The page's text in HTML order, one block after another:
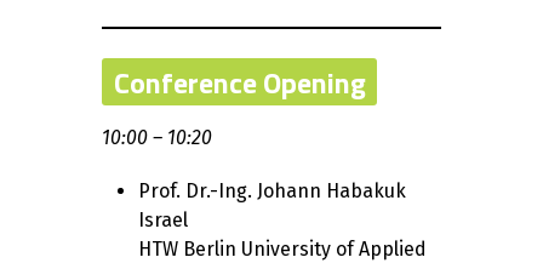
Conference Opening
10:00 – 10:20
Prof. Dr.-Ing. Johann Habakuk
Israel
HTW Berlin University of Applied